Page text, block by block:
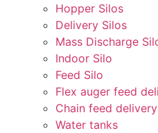
Hopper Silos
Delivery Silos
Mass Discharge
Indoor Silo
Feed Silo
Flex auger feed
Chain feed
Water tanks